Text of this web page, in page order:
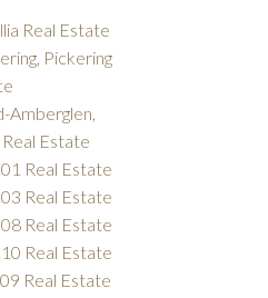
Real Estate
Pickering
Amberglen,
Estate
Real Estate
Real Estate
Real Estate
Real Estate
Real Estate